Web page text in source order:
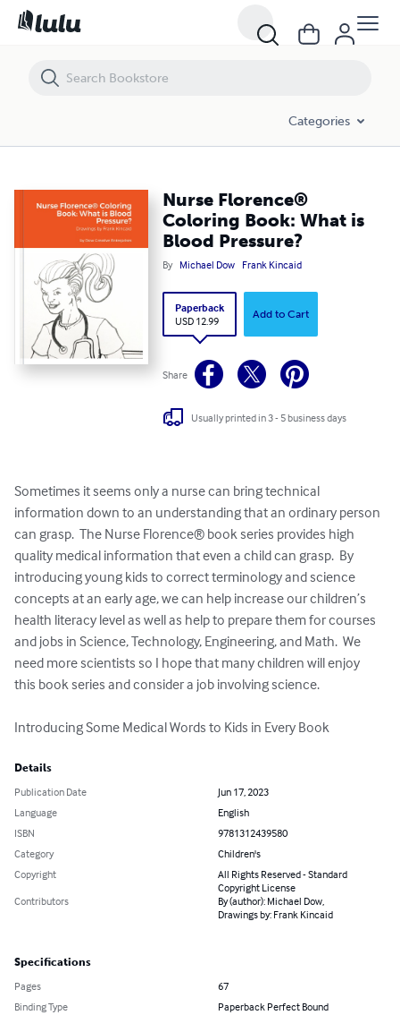
Categories
Nurse Florence®
Coloring Book: What is
Blood Pressure?
By Michael Dow Frank Kincaid
Paperback
USD 12.99
Add to Cart
Share
Usually printed in 3 - 5 business days
Sometimes it seems only a nurse can bring technical
information down to an understanding that an ordinary person
can grasp.  The Nurse Florence® book series provides high
quality medical information that even a child can grasp.  By
introducing young kids to correct terminology and science
concepts at an early age, we can help increase our children’s
health literacy level as well as help to prepare them for courses
and jobs in Science, Technology, Engineering, and Math.  We
need more scientists so I hope that many children will enjoy
this book series and consider a job involving science.
Introducing Some Medical Words to Kids in Every Book
Details
Publication Date
Jun 17, 2023
Language
English
ISBN
9781312439580
Category
Children's
Copyright
All Rights Reserved - Standard
Copyright License
Contributors
By (author): Michael Dow,
Drawings by: Frank Kincaid
Specifications
Pages
67
Binding Type
Paperback Perfect Bound
Nurse Florence® Coloring Book: What is Blood Pressure?